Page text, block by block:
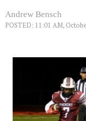
Andrew Bensch
POSTED: 11:01 AM,